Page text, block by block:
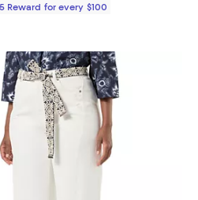
Reward for every $100